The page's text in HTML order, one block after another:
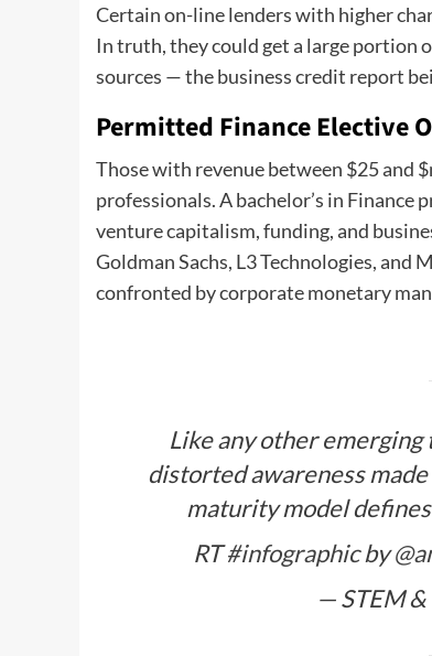
Certain on-line lenders with higher
In truth, they could get a large portion
sources — the business credit report
Permitted Finance Elective
Those with revenue between $25 and
professionals. A bachelor’s in Finance
venture capitalism, funding, and
Goldman Sachs, L3 Technologies, and
confronted by corporate monetary
Like any other
distorted awareness
maturity model
RT#infographicby
— STEM &